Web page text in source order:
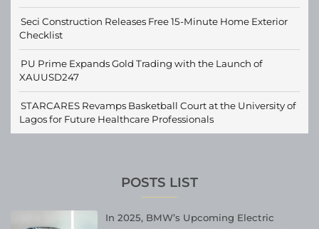
Seci Construction Releases Free 15-Minute Home Exterior
Checklist
PU Prime Expands Gold Trading with the Launch of
XAUUSD247
STARCARES Revamps Basketball Court at the University of
Lagos for Future Healthcare Professionals
POSTS LIST
In 2025, BMW’s Upcoming Electric